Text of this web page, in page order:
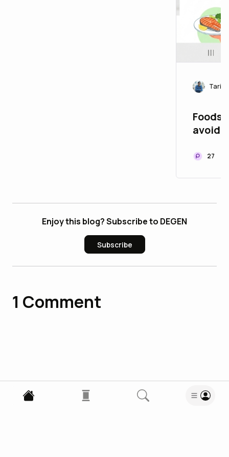
Foods
27
Enjoy this blog? Subscribe to DEGEN
Subscribe
1 Comment